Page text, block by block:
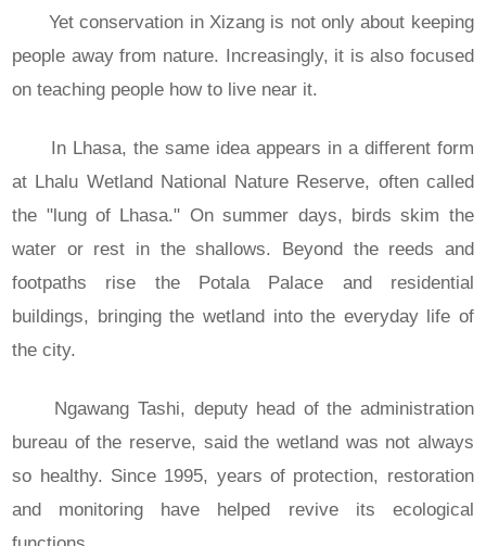
Yet conservation in Xizang is not only about keeping
people away from nature. Increasingly, it is also focused
on teaching people how to live near it.
In Lhasa, the same idea appears in a different form
at Lhalu Wetland National Nature Reserve, often called
the "lung of Lhasa." On summer days, birds skim the
water or rest in the shallows. Beyond the reeds and
footpaths rise the Potala Palace and residential
buildings, bringing the wetland into the everyday life of
the city.
Ngawang Tashi, deputy head of the administration
bureau of the reserve, said the wetland was not always
so healthy. Since 1995, years of protection, restoration
and monitoring have helped revive its ecological